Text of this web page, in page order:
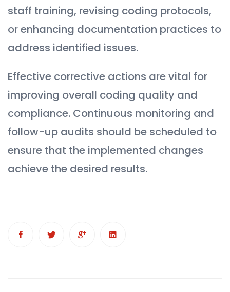
staff training, revising coding protocols,
or enhancing documentation practices to
address identified issues.
Effective corrective actions are vital for
improving overall coding quality and
compliance. Continuous monitoring and
follow-up audits should be scheduled to
ensure that the implemented changes
achieve the desired results.